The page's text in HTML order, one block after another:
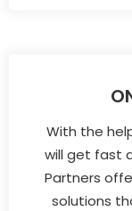
With the
will get fast
Partners
solutions